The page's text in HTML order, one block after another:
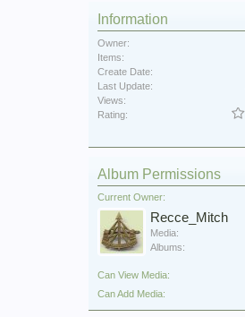
Information
Owner:
Items:
Create Date:
Last Update:
Views:
Rating:
Album Permissions
Current Owner:
Recce_Mitch
Media:
Albums:
Can View Media:
Can Add Media: